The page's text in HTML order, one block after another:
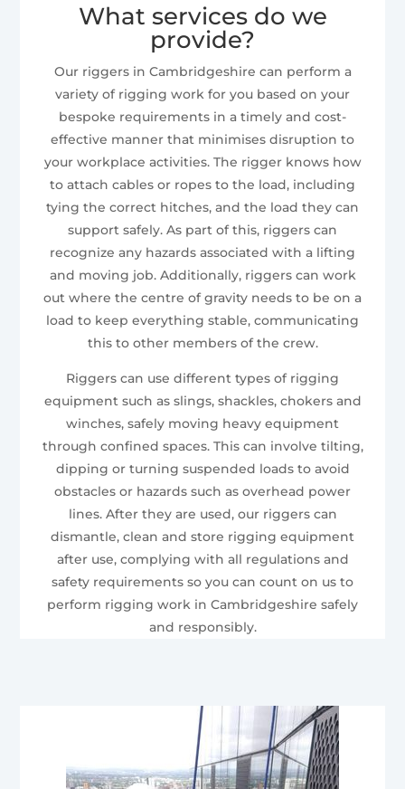
What services do we
provide?
Our riggers in Cambridgeshire can perform a
variety of rigging work for you based on your
bespoke requirements in a timely and cost-
effective manner that minimises disruption to
your workplace activities. The rigger knows how
to attach cables or ropes to the load, including
tying the correct hitches, and the load they can
support safely. As part of this, riggers can
recognize any hazards associated with a lifting
and moving job. Additionally, riggers can work
out where the centre of gravity needs to be on a
load to keep everything stable, communicating
this to other members of the crew.
Riggers can use different types of rigging
equipment such as slings, shackles, chokers and
winches, safely moving heavy equipment
through confined spaces. This can involve tilting,
dipping or turning suspended loads to avoid
obstacles or hazards such as overhead power
lines. After they are used, our riggers can
dismantle, clean and store rigging equipment
after use, complying with all regulations and
safety requirements so you can count on us to
perform rigging work in Cambridgeshire safely
and responsibly.